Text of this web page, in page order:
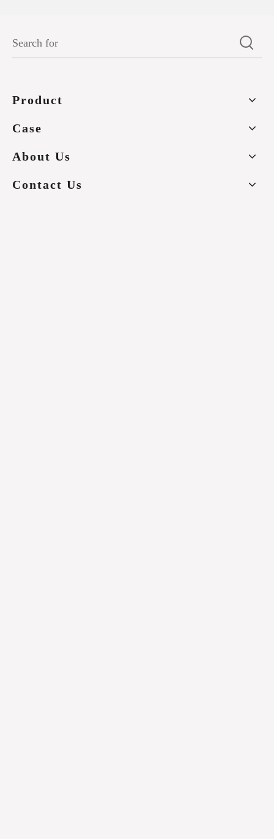
Product
Case
About Us
Contact Us